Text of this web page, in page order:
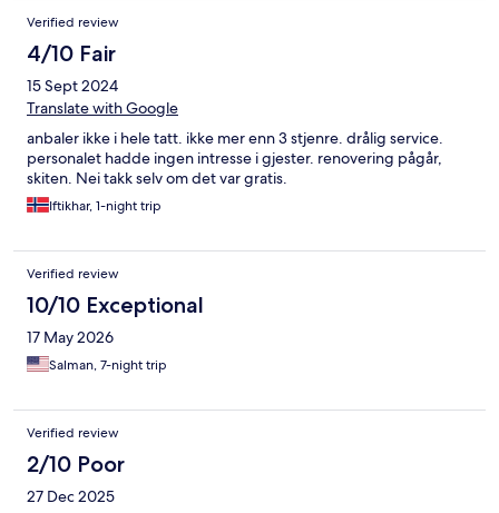
Verified review
4/10 Fair
15 Sept 2024
Translate with Google
anbaler ikke i hele tatt. ikke mer enn 3 stjenre. drålig service.
personalet hadde ingen intresse i gjester. renovering pågår,
skiten. Nei takk selv om det var gratis.
Iftikhar, 1-night trip
Verified review
10/10 Exceptional
17 May 2026
Salman, 7-night trip
Verified review
2/10 Poor
27 Dec 2025